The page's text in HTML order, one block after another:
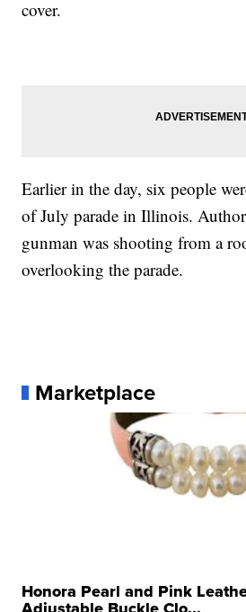
cover.
Earlier in the day, six people
of July parade in Illinois.
gunman was shooting from a
overlooking the parade.
Marketplace
Honora Pearl and Pink